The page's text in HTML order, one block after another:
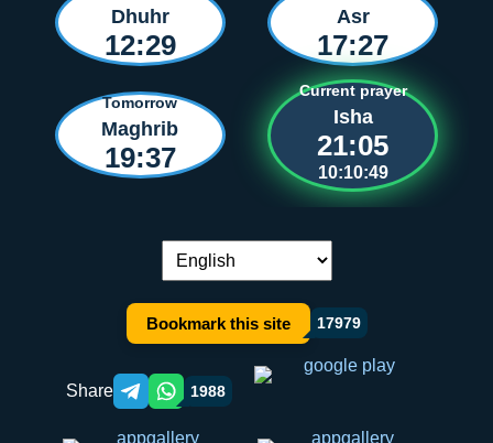
Dhuhr
12:29
Asr
17:27
Tomorrow
Maghrib
19:37
Current prayer
Isha
21:05
10:10:49
Language switch:
Bookmark this site 17979
Share Telegram orqali ulashish
WhatsApp orqali ulashish
1988